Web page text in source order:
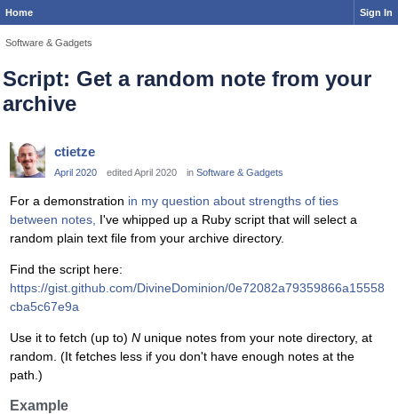
Home Sign In
Software & Gadgets
Script: Get a random note from your
archive
ctietze
April 2020 edited April 2020 in Software & Gadgets
For a demonstration in my question about strengths of ties
between notes, I've whipped up a Ruby script that will select a
random plain text file from your archive directory.
Find the script here:
https://gist.github.com/DivineDominion/0e72082a79359866a15558
cba5c67e9a
Use it to fetch (up to) N unique notes from your note directory, at
random. (It fetches less if you don't have enough notes at the
path.)
Example